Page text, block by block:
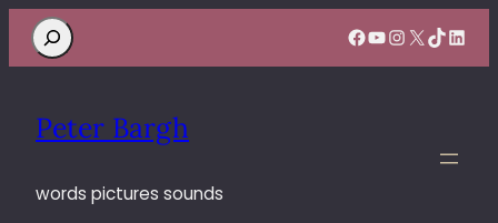
Search Facebook
YouTube
Instagram
X TikTok
Peter Bargh
words pictures sounds